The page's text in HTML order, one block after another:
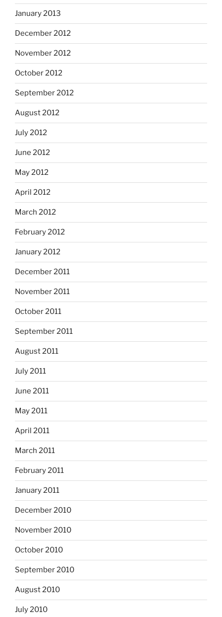
January 2013
December 2012
November 2012
October 2012
September 2012
August 2012
July 2012
June 2012
May 2012
April 2012
March 2012
February 2012
January 2012
December 2011
November 2011
October 2011
September 2011
August 2011
July 2011
June 2011
May 2011
April 2011
March 2011
February 2011
January 2011
December 2010
November 2010
October 2010
September 2010
August 2010
July 2010